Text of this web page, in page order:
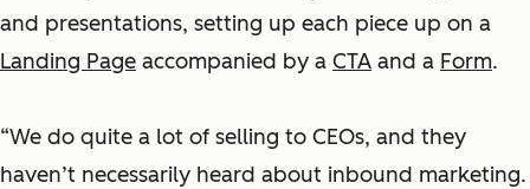
and presentations, setting up each piece up on a
Landing Page accompanied by a CTA and a Form.
“We do quite a lot of selling to CEOs, and they
haven’t necessarily heard about inbound marketing.